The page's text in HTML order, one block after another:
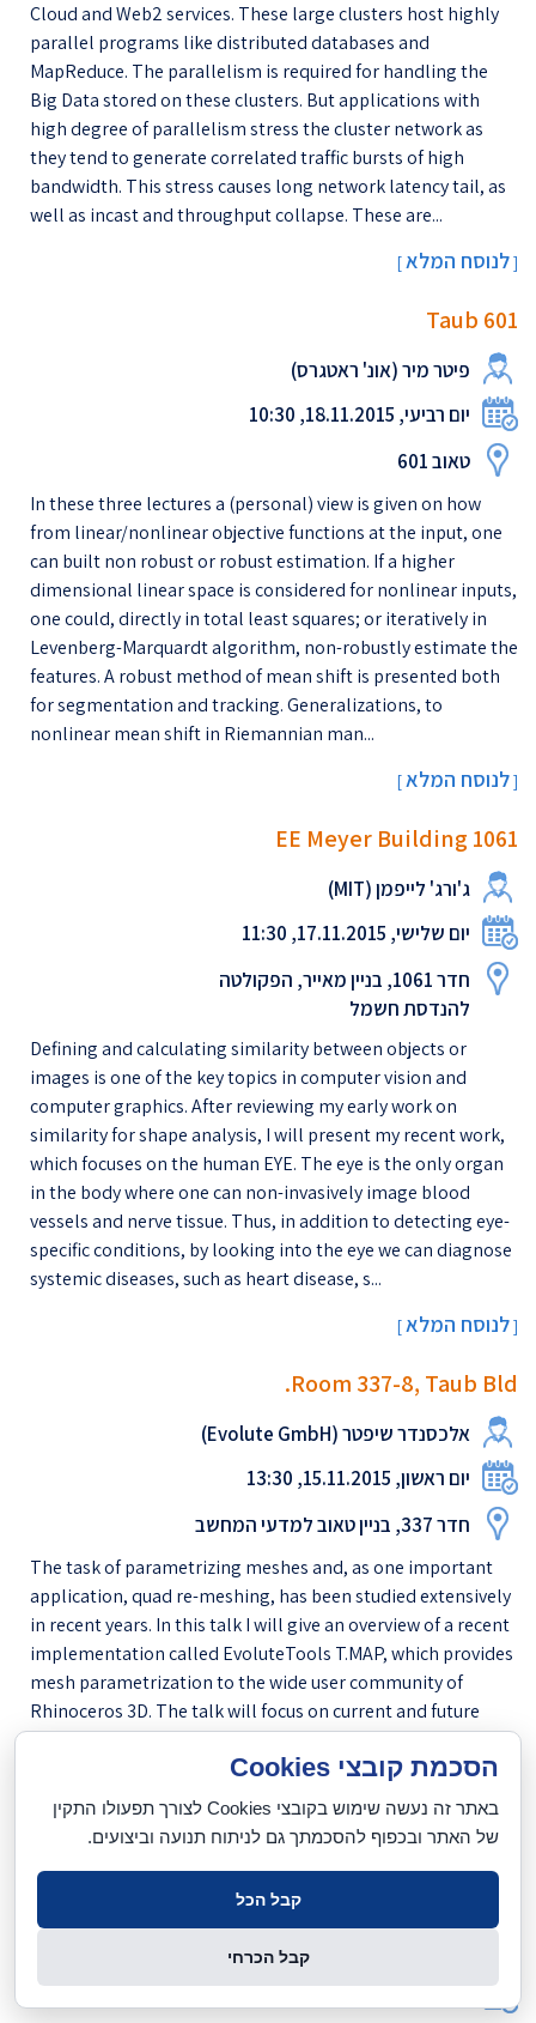
Cloud and Web2 services. These large clusters host highly
parallel programs like distributed databases and
MapReduce. The parallelism is required for handling the
Big Data stored on these clusters. But applications with
high degree of parallelism stress the cluster network as
they tend to generate correlated traffic bursts of high
bandwidth. This stress causes long network latency tail, as
well as incast and throughput collapse. These are...
[לנוסח המלא]
Taub 601
פיטר מיר (אונ' ראטגרס)
יום רביעי, 18.11.2015, 10:30
טאוב 601
In these three lectures a (personal) view is given on how
from linear/nonlinear objective functions at the input, one
can built non robust or robust estimation. If a higher
dimensional linear space is considered for nonlinear inputs,
one could, directly in total least squares; or iteratively in
Levenberg-Marquardt algorithm, non-robustly estimate the
features. A robust method of mean shift is presented both
for segmentation and tracking. Generalizations, to
nonlinear mean shift in Riemannian man...
[לנוסח המלא]
EE Meyer Building 1061
ג'ורג' לייפמן (MIT)
יום שלישי, 17.11.2015, 11:30
חדר 1061, בניין מאייר, הפקולטה
להנדסת חשמל
Defining and calculating similarity between objects or
images is one of the key topics in computer vision and
computer graphics. After reviewing my early work on
similarity for shape analysis, I will present my recent work,
which focuses on the human EYE. The eye is the only organ
in the body where one can non-invasively image blood
vessels and nerve tissue. Thus, in addition to detecting eye-
specific conditions, by looking into the eye we can diagnose
systemic diseases, such as heart disease, s...
[לנוסח המלא]
Room 337-8, Taub Bld.
אלכסנדר שיפטר (Evolute GmbH)
יום ראשון, 15.11.2015, 13:30
חדר 337, בניין טאוב למדעי המחשב
The task of parametrizing meshes and, as one important
application, quad re-meshing, has been studied extensively
in recent years. In this talk I will give an overview of a recent
implementation called EvoluteTools T.MAP, which provides
mesh parametrization to the wide user community of
Rhinoceros 3D. The talk will focus on current and future
applications in this user community (among them
architects, product designers, naval engineers, and many
more), the methods which EvoluteTools T.MAP is bas...
[לנוסח המלא
מור ברוך (אונ' תל-אביב)
הסכמת קובצי Cookies
באתר זה נעשה שימוש בקובצי Cookies לצורך תפעולו התקין
של האתר ובכפוף להסכמתך גם לניתוח תנועה וביצועים.
קבל הכל
קבל הכרחי